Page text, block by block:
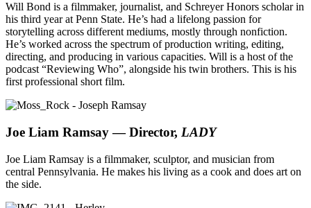
Will Bond is a filmmaker, journalist, and Schreyer Honors scholar in
his third year at Penn State. He’s had a lifelong passion for
storytelling across different mediums, mostly through nonfiction.
He’s worked across the spectrum of production writing, editing,
directing, and producing in various capacities. Will is a host of the
podcast “Reviewing Who”, alongside his twin brothers. This is his
first professional short film.
Joe Liam Ramsay — Director, LADY
Joe Liam Ramsay is a filmmaker, sculptor, and musician from
central Pennsylvania. He makes his living as a cook and does art on
the side.